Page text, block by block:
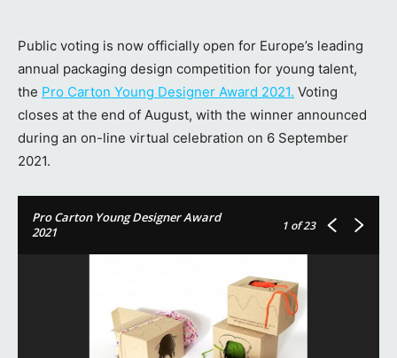
Public voting is now officially open for Europe’s leading
annual packaging design competition for young talent,
the Pro Carton Young Designer Award 2021. Voting
closes at the end of August, with the winner announced
during an on-line virtual celebration on 6 September
2021.
Pro Carton Young Designer Award
2021
1 of 23